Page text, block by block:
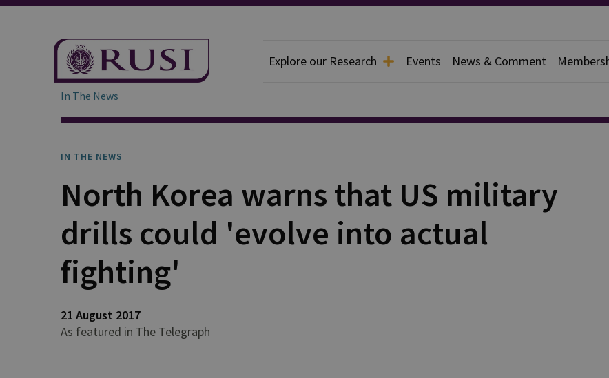
Explore our Research Events News & Comment
In The News
IN THE NEWS
North Korea warns that US military
drills could 'evolve into actual
fighting'
21 August 2017
As featured in The Telegraph